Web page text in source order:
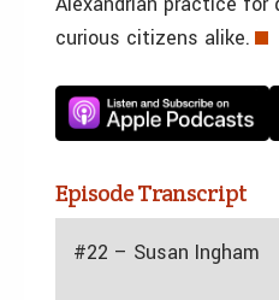
curious citizens alike.
Episode Transcript
#22 – Susan Ingham